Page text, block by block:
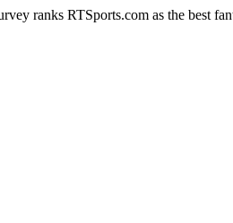
ranks RTSports.com as the best